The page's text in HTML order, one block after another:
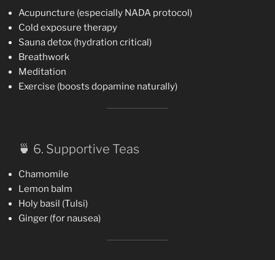
Acupuncture (especially NADA protocol)
Cold exposure therapy
Sauna detox (hydration critical)
Breathwork
Meditation
Exercise (boosts dopamine naturally)
🍵 6. Supportive Teas
Chamomile
Lemon balm
Holy basil (Tulsi)
Ginger (for nausea)